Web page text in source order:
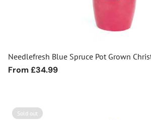
Needlefresh Blue Spruce Pot Grown
Regular
From £34.99
Sold out